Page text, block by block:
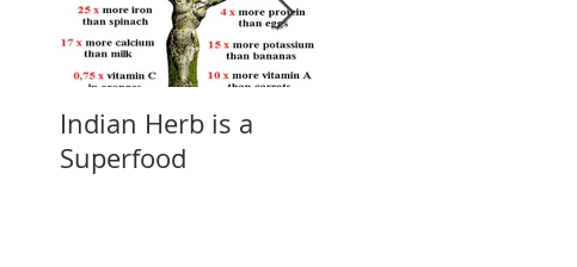
Indian Herb is a
Superfood